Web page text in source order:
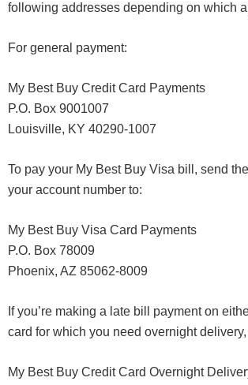
following addresses depending on which
For general payment:
My Best Buy Credit Card Payments
P.O. Box 9001007
Louisville, KY 40290-1007
To pay your My Best Buy Visa bill, send
your account number to:
My Best Buy Visa Card Payments
P.O. Box 78009
Phoenix, AZ 85062-8009
If you’re making a late bill payment on
card for which you need overnight
My Best Buy Credit Card Overnight